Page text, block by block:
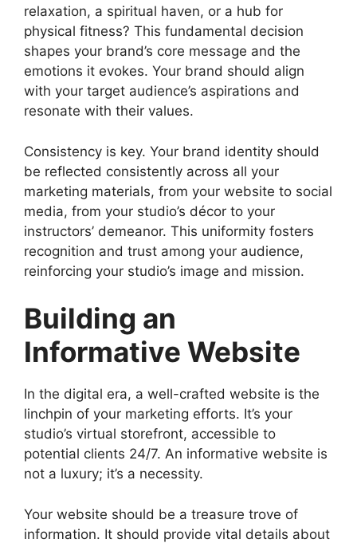
relaxation, a spiritual haven, or a hub for
physical fitness? This fundamental decision
shapes your brand’s core message and the
emotions it evokes. Your brand should align
with your target audience’s aspirations and
resonate with their values.
Consistency is key. Your brand identity should
be reflected consistently across all your
marketing materials, from your website to social
media, from your studio’s décor to your
instructors’ demeanor. This uniformity fosters
recognition and trust among your audience,
reinforcing your studio’s image and mission.
Building an
Informative Website
In the digital era, a well-crafted website is the
linchpin of your marketing efforts. It’s your
studio’s virtual storefront, accessible to
potential clients 24/7. An informative website is
not a luxury; it’s a necessity.
Your website should be a treasure trove of
information. It should provide vital details about